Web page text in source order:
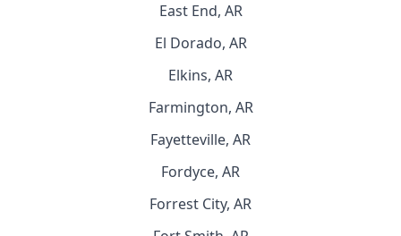
East End, AR
El Dorado, AR
Elkins, AR
Farmington, AR
Fayetteville, AR
Fordyce, AR
Forrest City, AR